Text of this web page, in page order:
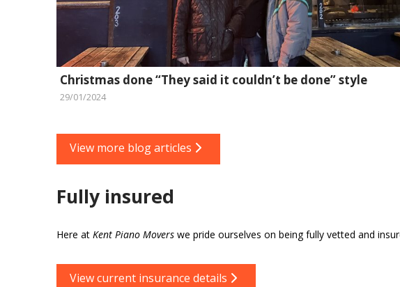
Christmas done “They said it couldn’t be done” style
29/01/2024
View more blog articles
Fully insured
Here at Kent Piano Moverswe pride ourselves on being fully vetted and
View current insurance details